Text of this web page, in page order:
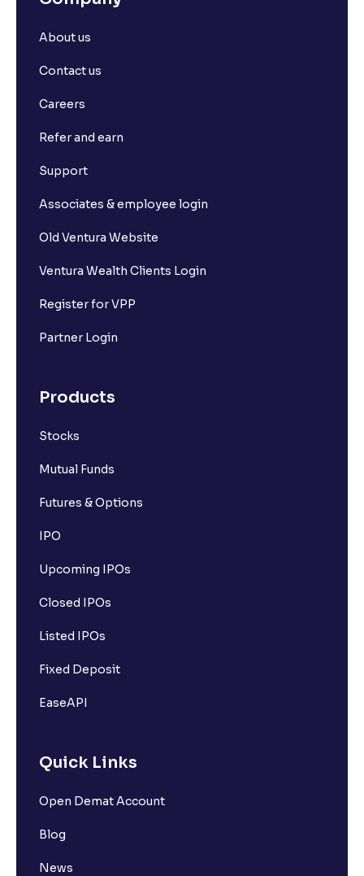
About us
Contact us
Careers
Refer and earn
Support
Associates & employee login
Old Ventura Website
Ventura Wealth Clients Login
Register for VPP
Partner Login
Products
Stocks
Mutual Funds
Futures & Options
IPO
Upcoming IPOs
Closed IPOs
Listed IPOs
Fixed Deposit
EaseAPI
Quick Links
Open Demat Account
Blog
News